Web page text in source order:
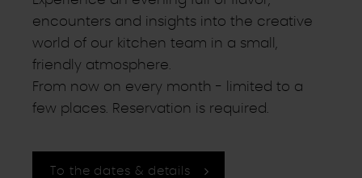
encounters and insights into the creative
world of our kitchen team in a small,
friendly atmosphere.
From now on every month - limited to a
few places. Reservation is required.
To the dates & details